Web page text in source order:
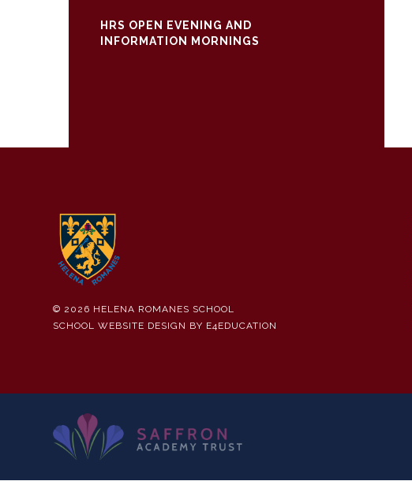
HRS OPEN EVENING AND
INFORMATION MORNINGS
© 2026 HELENA ROMANES SCHOOL
SCHOOL WEBSITE DESIGN BY E4EDUCATION